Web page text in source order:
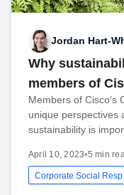
Jordan Hart-
Why
members of
Members of Cisco’s
unique perspectives
sustainability is
April 10, 2023•5 min